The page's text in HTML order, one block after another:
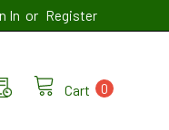
In or Register
Cart 0